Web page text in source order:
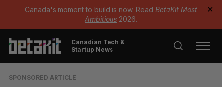
Canada's moment to build is now. Read BetaKit Most
Ambitious 2026.
✕
Canadian Tech &
Startup News
SPONSORED ARTICLE